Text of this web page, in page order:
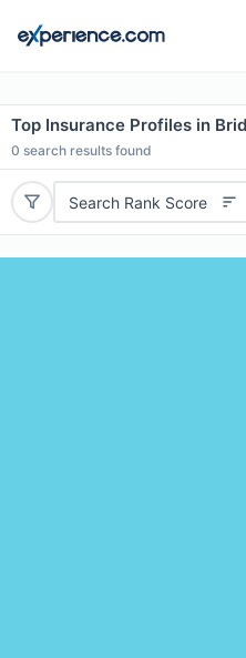
Top Insurance Profiles in
0 search results found
Search Rank Score